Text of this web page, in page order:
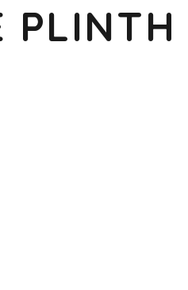
PLINTH